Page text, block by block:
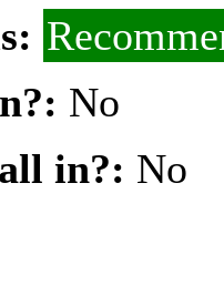
No
in?: No